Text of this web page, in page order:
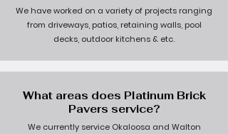
We have worked on a variety of projects ranging
from driveways, patios, retaining walls, pool
decks, outdoor kitchens & etc.
What areas does Platinum Brick
Pavers service?
We currently service Okaloosa and Walton